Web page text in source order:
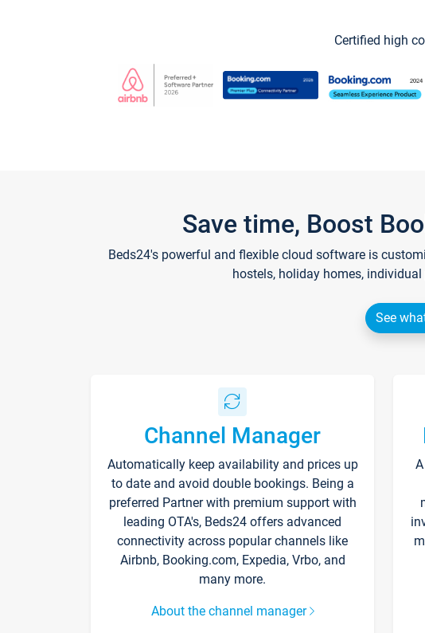
Certified high
Save time, Boost
Beds24's powerful and flexible cloud software is
hostels, holiday homes,
See
Channel Manager
Automatically keep availability and prices up
to date and avoid double bookings. Being a
preferred Partner with premium support with
leading OTA's, Beds24 offers advanced
connectivity across popular channels like
Airbnb, Booking.com, Expedia, Vrbo, and
many more.
About the channel manager